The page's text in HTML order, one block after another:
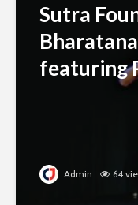
Sutra
featuring
Admin 64